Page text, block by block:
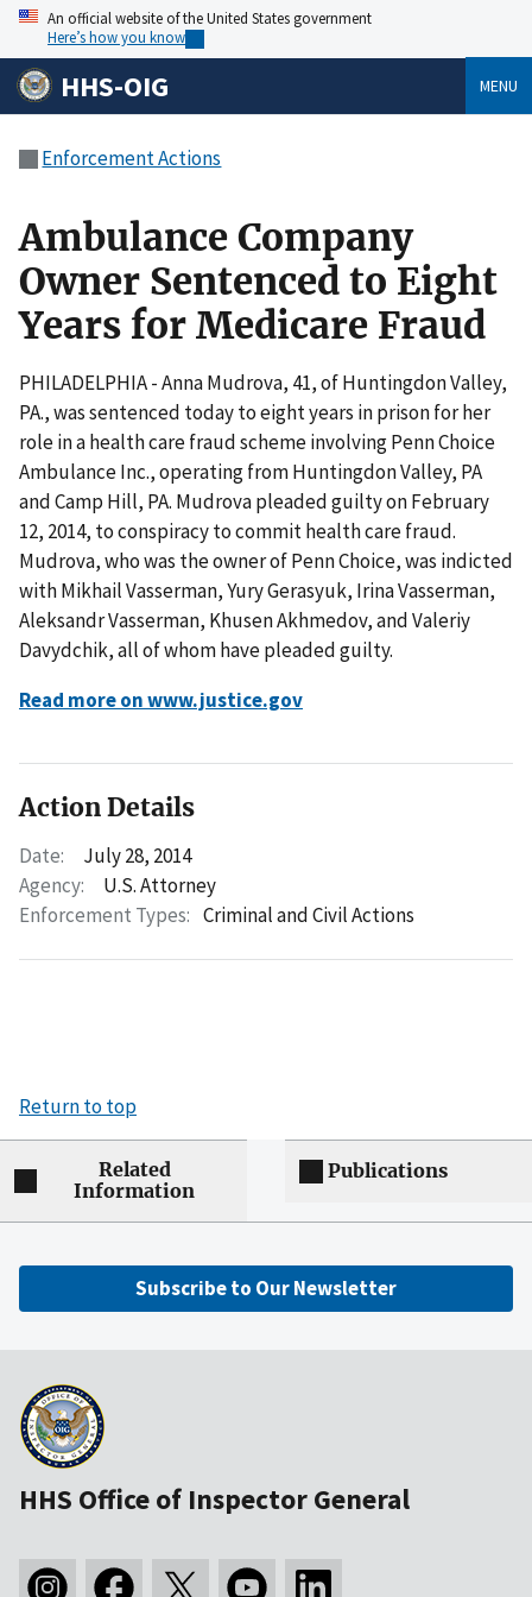
An official website of the United States government
Here’s how you know
HHS-OIG MENU
Enforcement Actions
Ambulance Company
Owner Sentenced to Eight
Years for Medicare Fraud
PHILADELPHIA - Anna Mudrova, 41, of Huntingdon Valley,
PA., was sentenced today to eight years in prison for her
role in a health care fraud scheme involving Penn Choice
Ambulance Inc., operating from Huntingdon Valley, PA
and Camp Hill, PA. Mudrova pleaded guilty on February
12, 2014, to conspiracy to commit health care fraud.
Mudrova, who was the owner of Penn Choice, was indicted
with Mikhail Vasserman, Yury Gerasyuk, Irina Vasserman,
Aleksandr Vasserman, Khusen Akhmedov, and Valeriy
Davydchik, all of whom have pleaded guilty.
Read more on www.justice.gov
Action Details
Date:
July 28, 2014
Agency:
U.S. Attorney
Enforcement Types: Criminal and Civil Actions
Return to top
Related
Information
Publications
Subscribe to Our Newsletter
HHS Office of Inspector General